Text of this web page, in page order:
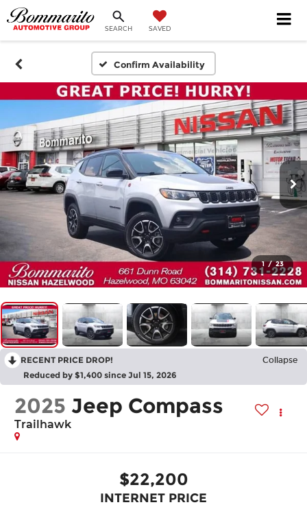
SEARCH SAVED
Confirm Availability
1 / 23
RECENT PRICE DROP! Collapse
Reduced by $1,400 since Jul 15, 2026
2025 Jeep Compass
Trailhawk
$22,200
INTERNET PRICE